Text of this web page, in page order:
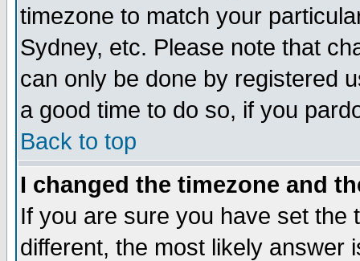
timezone to match your
Sydney, etc. Please note that
can only be done by registered
a good time to do so, if you
Back to top
I changed the timezone and
If you are sure you have set the
different, the most likely answer